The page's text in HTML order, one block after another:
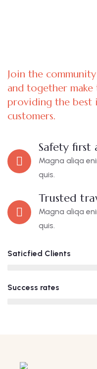
Join the
and together
providing the best
customers.
Safety first
Magna aliqa
quis.
Trusted
Magna aliqa
quis.
Saticfied Clients
Success rates